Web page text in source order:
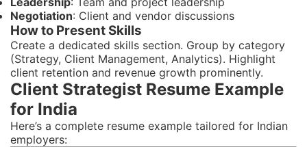
Negotiation: Client and vendor discussions
How to Present Skills
Create a dedicated skills section. Group by category
(Strategy, Client Management, Analytics). Highlight
client retention and revenue growth prominently.
Client Strategist Resume Example
for India
Here’s a complete resume example tailored for Indian
employers: